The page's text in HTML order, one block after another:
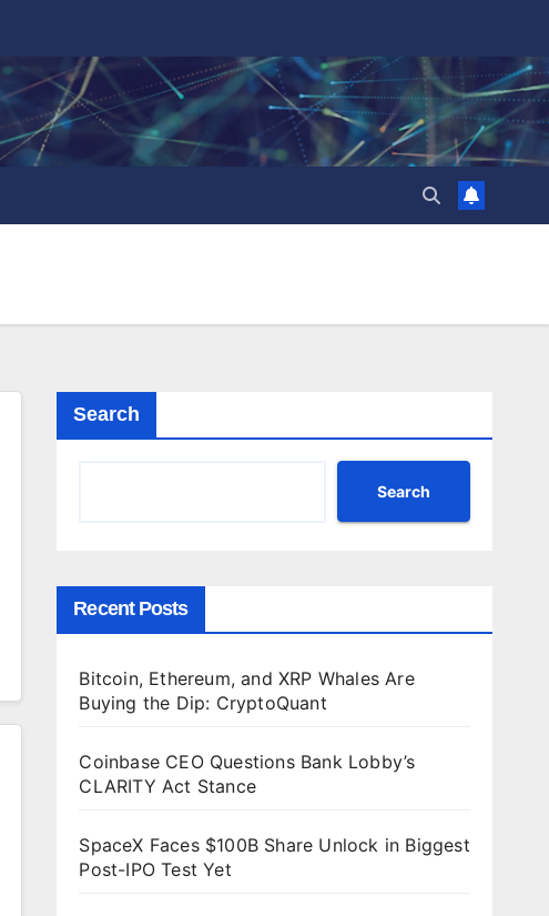
Search
Search
Recent Posts
Bitcoin, Ethereum, and XRP Whales Are
Buying the Dip: CryptoQuant
Coinbase CEO Questions Bank Lobby’s
CLARITY Act Stance
SpaceX Faces $100B Share Unlock in Biggest
Post-IPO Test Yet